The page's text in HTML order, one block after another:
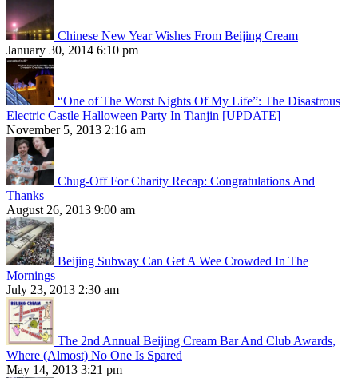
Chinese New Year Wishes From Beijing Cream
January 30, 2014 6:10 pm
“One of The Worst Nights Of My Life”: The Disastrous
Electric Castle Halloween Party In Tianjin [UPDATE]
November 5, 2013 2:16 am
Chug-Off For Charity Recap: Congratulations And
Thanks
August 26, 2013 9:00 am
Beijing Subway Can Get A Wee Crowded In The
Mornings
July 23, 2013 2:30 am
The 2nd Annual Beijing Cream Bar And Club Awards,
Where (Almost) No One Is Spared
May 14, 2013 3:21 pm